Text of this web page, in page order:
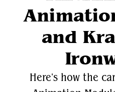
and
Here's how the